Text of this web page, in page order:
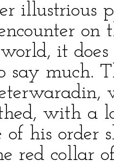
illustrious
on
it does
say much.
with a
of his order
red collar